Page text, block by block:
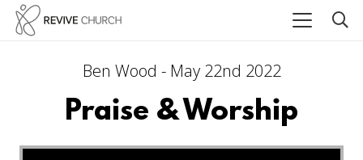
Ben Wood - May 22nd 2022
Praise & Worship